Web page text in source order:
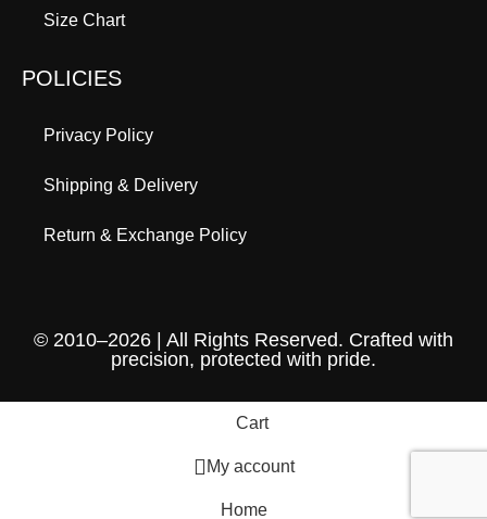
Size Chart
POLICIES
Privacy Policy
Shipping & Delivery
Return & Exchange Policy
© 2010–2026 | All Rights Reserved. Crafted with
precision, protected with pride.
Cart
My account
Home